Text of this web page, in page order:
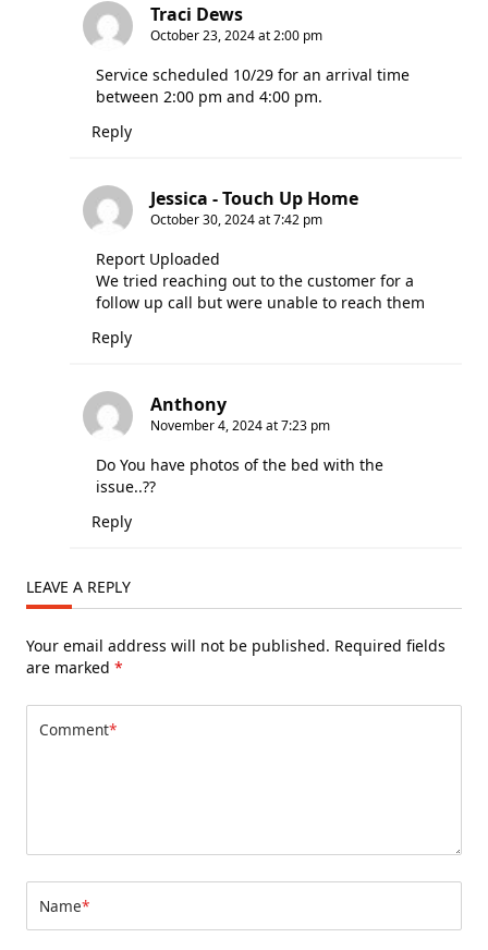
Traci Dews
October 23, 2024 at 2:00 pm
Service scheduled 10/29 for an arrival time
between 2:00 pm and 4:00 pm.
Reply
Jessica - Touch Up Home
October 30, 2024 at 7:42 pm
Report Uploaded
We tried reaching out to the customer for a
follow up call but were unable to reach them
Reply
Anthony
November 4, 2024 at 7:23 pm
Do You have photos of the bed with the
issue..??
Reply
LEAVE A REPLY
Your email address will not be published. Required fields
are marked *
Comment*
Name*